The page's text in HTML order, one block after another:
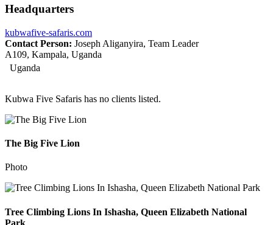
Headquarters
kubwafive-safaris.com
Contact Person: Joseph Aliganyira, Team Leader
A109, Kampala, Uganda
Uganda
Kubwa Five Safaris has no clients listed.
The Big Five Lion
Photo
Tree Climbing Lions In Ishasha, Queen Elizabeth National
Park